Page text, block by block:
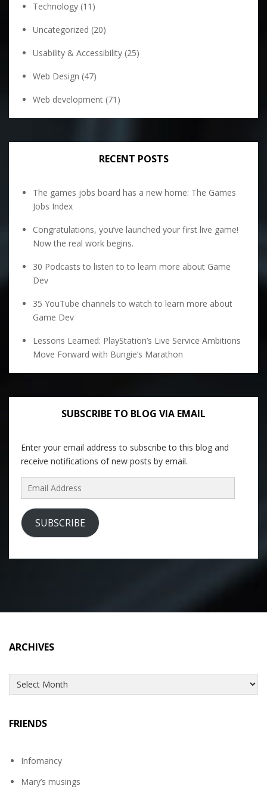
Technology (11)
Uncategorized (20)
Usability & Accessibility (25)
Web Design (47)
Web development (71)
RECENT POSTS
The games jobs board has a new home: The Games
Jobs Index
Congratulations, you’ve launched your first live game!
Now the real work begins.
30 Podcasts to listen to to learn more about Game
Dev
35 YouTube channels to watch to learn more about
Game Dev
Lessons Learned: PlayStation’s Live Service Ambitions
Move Forward with Bungie’s Marathon
SUBSCRIBE TO BLOG VIA EMAIL
Enter your email address to subscribe to this blog and
receive notifications of new posts by email.
Email
Address
SUBSCRIBE
ARCHIVES
Archives
FRIENDS
Infomancy
Mary’s musings